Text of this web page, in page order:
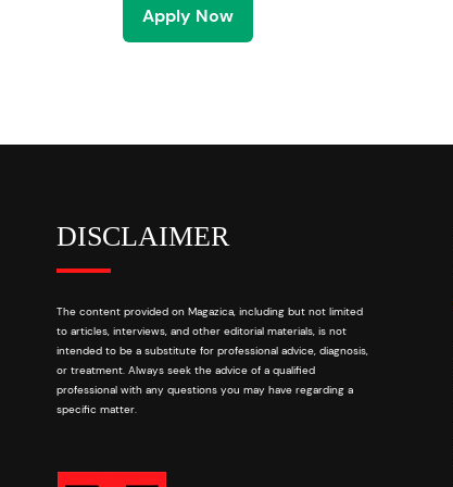
Apply Now
DISCLAIMER
The content provided on Magazica, including but not limited
to articles, interviews, and other editorial materials, is not
intended to be a substitute for professional advice, diagnosis,
or treatment. Always seek the advice of a qualified
professional with any questions you may have regarding a
specific matter.